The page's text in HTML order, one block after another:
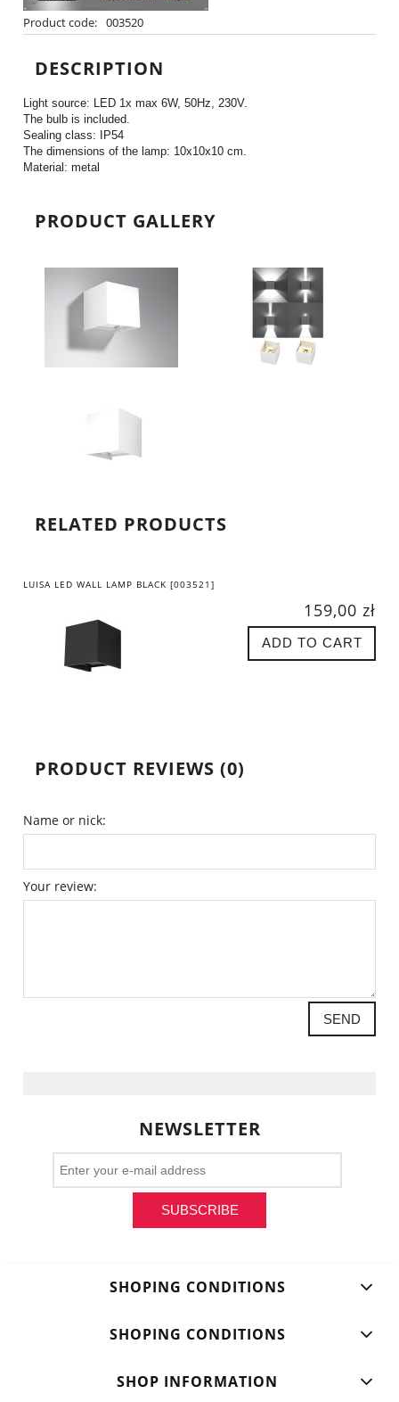
Product code: 003520
DESCRIPTION
Light source: LED 1x max 6W, 50Hz, 230V.
The bulb is included.
Sealing class: IP54
The dimensions of the lamp: 10x10x10 cm.
Material: metal
PRODUCT GALLERY
RELATED PRODUCTS
LUISA LED WALL LAMP BLACK [003521]
159,00 zł
ADD TO CART
PRODUCT REVIEWS (0)
Name or nick:
Your review:
SEND
NEWSLETTER
SUBSCRIBE
SHOPING CONDITIONS
SHOPING CONDITIONS
SHOP INFORMATION